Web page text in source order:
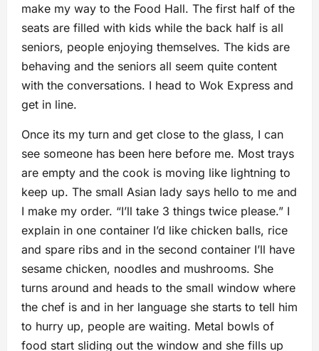
make my way to the Food Hall. The first half of the
seats are filled with kids while the back half is all
seniors, people enjoying themselves. The kids are
behaving and the seniors all seem quite content
with the conversations. I head to Wok Express and
get in line.
Once its my turn and get close to the glass, I can
see someone has been here before me. Most trays
are empty and the cook is moving like lightning to
keep up. The small Asian lady says hello to me and
I make my order. “I’ll take 3 things twice please.” I
explain in one container I’d like chicken balls, rice
and spare ribs and in the second container I’ll have
sesame chicken, noodles and mushrooms. She
turns around and heads to the small window where
the chef is and in her language she starts to tell him
to hurry up, people are waiting. Metal bowls of
food start sliding out the window and she fills up